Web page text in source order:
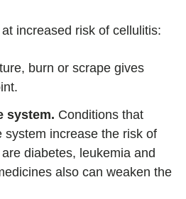
increased risk of cellulitis:
burn or scrape gives
system. Conditions that
system increase the risk of
diabetes, leukemia and
also can weaken the